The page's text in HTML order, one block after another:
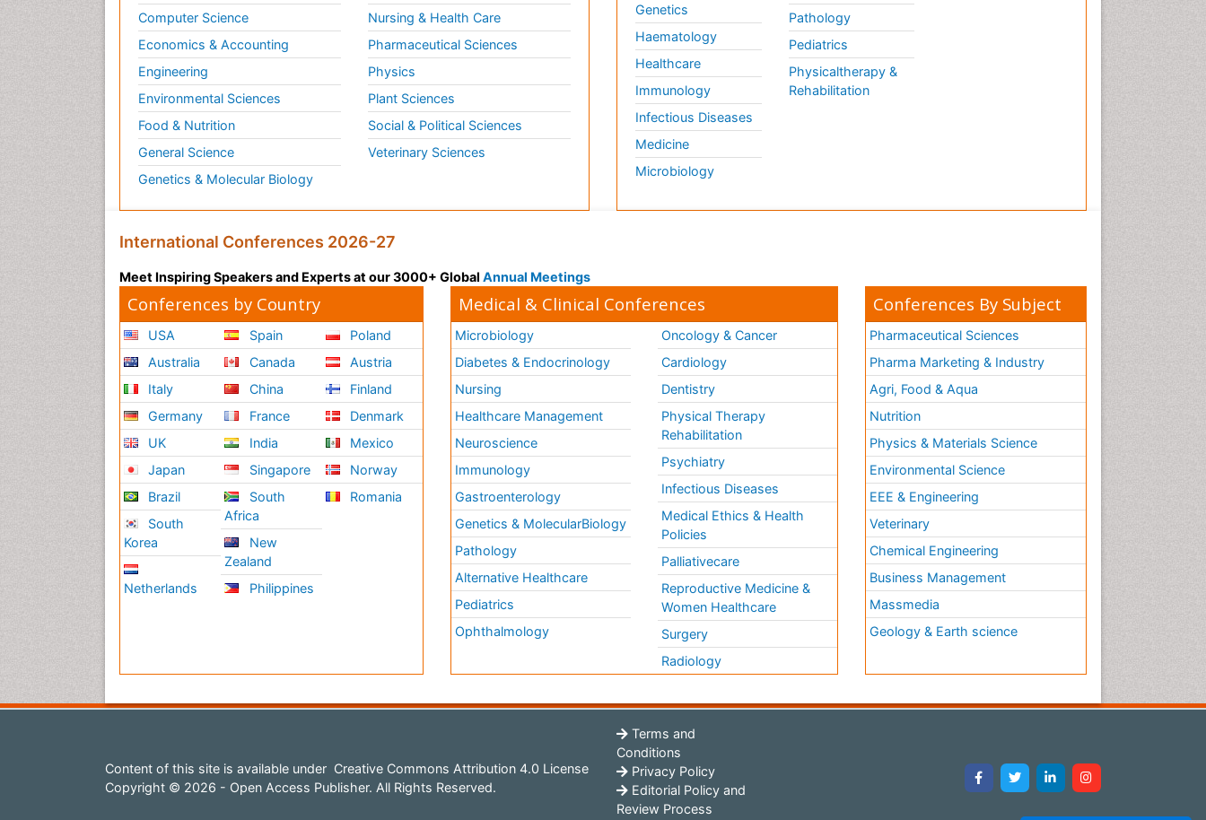
Computer Science
Economics & Accounting
Engineering
Environmental Sciences
Food & Nutrition
General Science
Genetics & Molecular Biology
Nursing & Health Care
Pharmaceutical Sciences
Physics
Plant Sciences
Social & Political Sciences
Veterinary Sciences
Genetics
Haematology
Healthcare
Immunology
Infectious Diseases
Medicine
Microbiology
Pathology
Pediatrics
Physicaltherapy &
Rehabilitation
International Conferences 2026-27
Meet Inspiring Speakers and Experts at our 3000+ Global Annual Meetings
Conferences by Country
USA
Australia
Italy
Germany
UK
Japan
Brazil
South
Korea
Netherlands
Spain
Canada
China
France
India
Singapore
South
Africa
New
Zealand
Philippines
Poland
Austria
Finland
Denmark
Mexico
Norway
Romania
Medical & Clinical Conferences
Microbiology
Diabetes & Endocrinology
Nursing
Healthcare Management
Neuroscience
Immunology
Gastroenterology
Genetics & MolecularBiology
Pathology
Alternative Healthcare
Pediatrics
Ophthalmology
Oncology & Cancer
Cardiology
Dentistry
Physical Therapy
Rehabilitation
Psychiatry
Infectious Diseases
Medical Ethics & Health
Policies
Palliativecare
Reproductive Medicine &
Women Healthcare
Surgery
Radiology
Conferences By Subject
Pharmaceutical Sciences
Pharma Marketing & Industry
Agri, Food & Aqua
Nutrition
Physics & Materials Science
Environmental Science
EEE & Engineering
Veterinary
Chemical Engineering
Business Management
Massmedia
Geology & Earth science
Content of this site is available under Creative Commons Attribution 4.0 License
Copyright © 2026 - Open Access Publisher. All Rights Reserved.
Terms and
Conditions
Privacy Policy
Editorial Policy and
Review Process